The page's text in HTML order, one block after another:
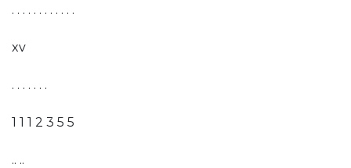
. . . . . . . . . . . .
xv
. . . . . . .
1 1 1 2 3 5 5
.. ..